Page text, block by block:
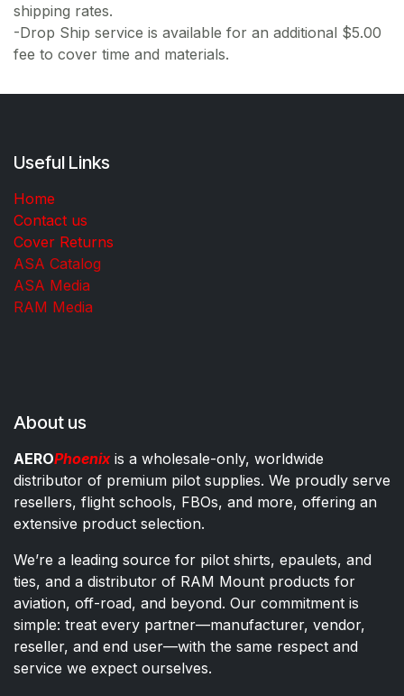
shipping rates.
-Drop Ship service is available for an additional $5.00
fee to cover time and materials.
Useful Links
Home
Contact us
Cover Returns
ASA Catalog
ASA Media
RAM Media
About us
AEROPhoenixis a wholesale-only, worldwide
distributor of premium pilot supplies. We proudly serve
resellers, flight schools, FBOs, and more, offering an
extensive product selection.
We’re a leading source for pilot shirts, epaulets, and
ties, and a distributor of RAM Mount products for
aviation, off-road, and beyond. Our commitment is
simple: treat every partner—manufacturer, vendor,
reseller, and end user—with the same respect and
service we expect ourselves.